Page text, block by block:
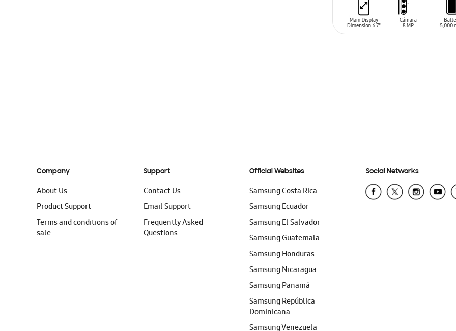
Company
About Us
Product Support
Terms and conditions of
sale
Support
Contact Us
Email Support
Frequently Asked
Questions
Official Websites
Samsung Costa Rica
Samsung Ecuador
Samsung El Salvador
Samsung Guatemala
Samsung Honduras
Samsung Nicaragua
Samsung Panamá
Samsung República
Dominicana
Samsung Venezuela
Social Networks